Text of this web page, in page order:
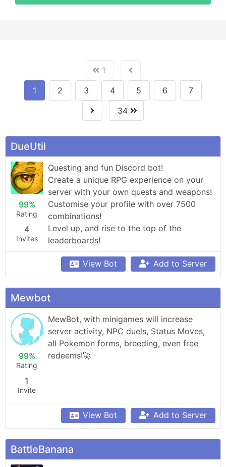
1
1
2 3 4 5 6
7
34
DueUtil
99%
Rating
4
Invites
Questing and fun Discord bot!
Create a unique RPG experience on your
server with your own quests and weapons!
Customise your profile with over 7500
combinations!
Level up, and rise to the top of the
leaderboards!
View Bot Add to Server
Mewbot
99%
Rating
1
Invite
MewBot, with minigames will increase
server activity, NPC duels, Status Moves,
all Pokemon forms, breeding, even free
redeems!🚀
View Bot Add to Server
BattleBanana